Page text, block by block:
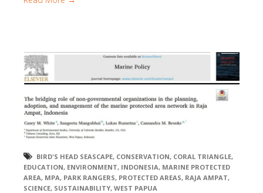
BIRD'S HEAD SEASCAPE, CONSERVATION, CORAL TRIANGLE,
EDUCATION, ENVIRONMENT, INDONESIA, MARINE PROTECTED
AREA, MPA, PARK RANGERS, PROTECTED AREAS, RAJA AMPAT,
SCIENCE, SUSTAINABILITY, WEST PAPUA